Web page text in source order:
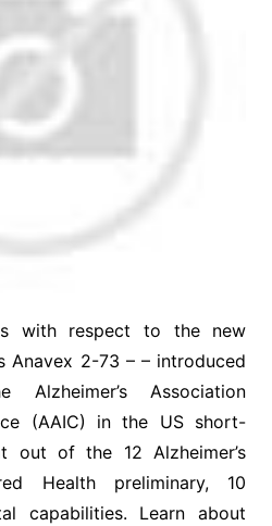
with respect to the new
Anavex 2-73 – – introduced
Association
(AAIC) in the US short-
out of the 12 Alzheimer’s
Health preliminary, 10
capabilities. Learn about